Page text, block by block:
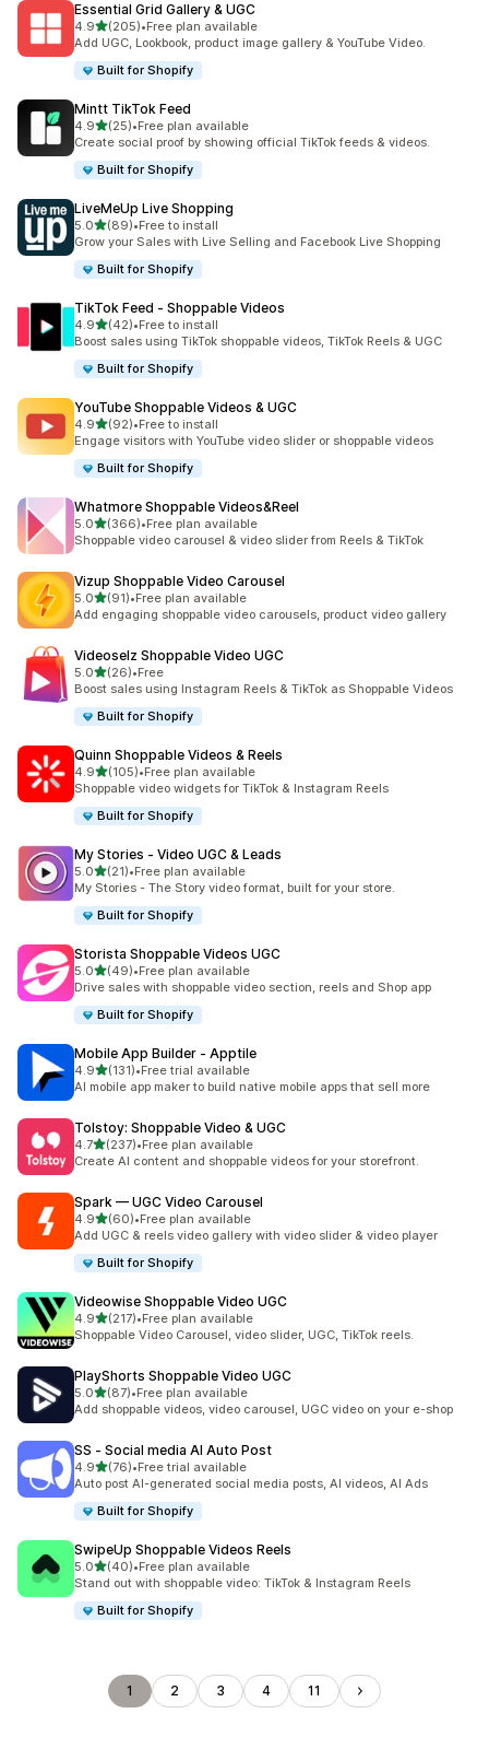
Essential Grid Gallery & UGC
4.9out of 5 stars
(205)
205 total reviews
•Free plan available
Add UGC, Lookbook, product image gallery & YouTube Video.
Built for Shopify
Mintt TikTok Feed
4.9out of 5 stars
(25)
25 total reviews
•Free plan available
Create social proof by showing official TikTok feeds & videos.
Built for Shopify
LiveMeUp Live Shopping
5.0out of 5 stars
(89)
89 total reviews
•Free to install
Grow your Sales with Live Selling and Facebook Live Shopping
Built for Shopify
TikTok Feed ‑ Shoppable Videos
4.9out of 5 stars
(42)
42 total reviews
•Free to install
Boost sales using TikTok shoppable videos, TikTok Reels & UGC
Built for Shopify
YouTube Shoppable Videos & UGC
4.9out of 5 stars
(92)
92 total reviews
•Free to install
Engage visitors with YouTube video slider or shoppable videos
Built for Shopify
Whatmore Shoppable Videos&Reel
5.0out of 5 stars
(366)
366 total reviews
•Free plan available
Shoppable video carousel & video slider from Reels & TikTok
Vizup Shoppable Video Carousel
5.0out of 5 stars
(91)
91 total reviews
•Free plan available
Add engaging shoppable video carousels, product video gallery
Videoselz Shoppable Video UGC
5.0out of 5 stars
(26)
26 total reviews
•Free
Boost sales using Instagram Reels & TikTok as Shoppable Videos
Built for Shopify
Quinn Shoppable Videos & Reels
4.9out of 5 stars
(105)
105 total reviews
•Free plan available
Shoppable video widgets for TikTok & Instagram Reels
Built for Shopify
My Stories ‑ Video UGC & Leads
5.0out of 5 stars
(21)
21 total reviews
•Free plan available
My Stories - The Story video format, built for your store.
Built for Shopify
Storista Shoppable Videos UGC
5.0out of 5 stars
(49)
49 total reviews
•Free plan available
Drive sales with shoppable video section, reels and Shop app
Built for Shopify
Mobile App Builder ‑ Apptile
4.9out of 5 stars
(131)
131 total reviews
•Free trial available
AI mobile app maker to build native mobile apps that sell more
Tolstoy: Shoppable Video & UGC
4.7out of 5 stars
(237)
237 total reviews
•Free plan available
Create AI content and shoppable videos for your storefront.
Spark — UGC Video Carousel
4.9out of 5 stars
(60)
60 total reviews
•Free plan available
Add UGC & reels video gallery with video slider & video player
Built for Shopify
Videowise Shoppable Video UGC
4.9out of 5 stars
(217)
217 total reviews
•Free plan available
Shoppable Video Carousel, video slider, UGC, TikTok reels.
PlayShorts Shoppable Video UGC
5.0out of 5 stars
(87)
87 total reviews
•Free plan available
Add shoppable videos, video carousel, UGC video on your e-shop
SS ‑ Social media AI Auto Post
4.9out of 5 stars
(76)
76 total reviews
•Free trial available
Auto post AI-generated social media posts, AI videos, AI Ads
Built for Shopify
SwipeUp Shoppable Videos Reels
5.0out of 5 stars
(40)
40 total reviews
•Free plan available
Stand out with shoppable video: TikTok & Instagram Reels
Built for Shopify
1 2 3 4 11